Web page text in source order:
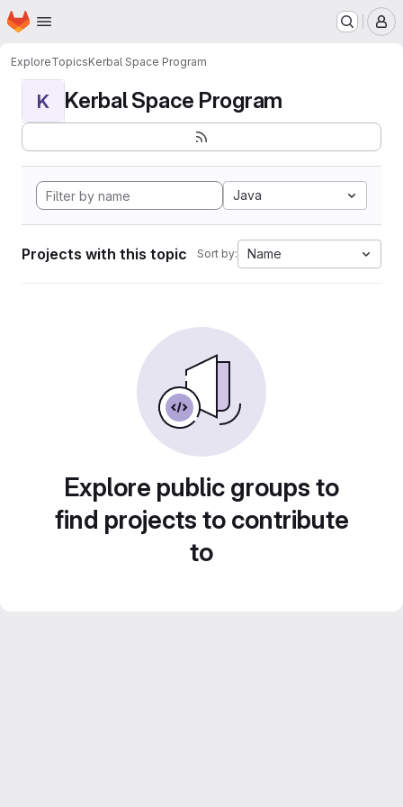
Skip to main content
Homepage
ExploreTopicsKerbal Space Program
K Kerbal Space Program
Java
Projects with this topic Sort by: Name
Explore public groups to
find projects to contribute
to